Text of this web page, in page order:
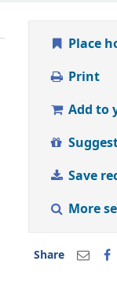
Place
Print
Add to
Save
More
Share